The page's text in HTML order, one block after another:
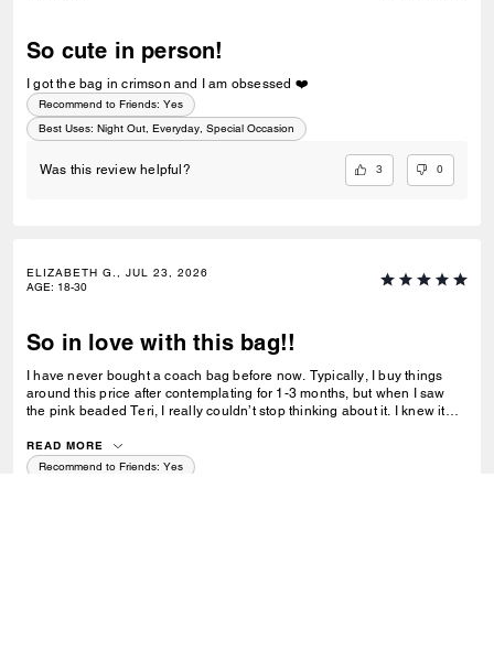
So cute in person!
I got the bag in crimson and I am obsessed ❤️
Recommend to Friends: Yes
Best Uses: Night Out, Everyday, Special Occasion
Was this review helpful? 3 0
ELIZABETH G., JUL 23, 2026
AGE: 18-30
So in love with this bag!!
I have never bought a coach bag before now. Typically, I buy things
around this price after contemplating for 1-3 months, but when I saw
the pink beaded Teri, I really couldn’t stop thinking about it. I knew it
ordered it, only for my order to be cancelled the next day. I was
devastated as they weren’t able to process my order prior to the bags
READ MORE
Recommend to Friends: Yes